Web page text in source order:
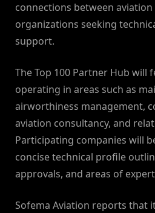
connections between
organizations seeking
support.
The Top 100 Partner Hub will
operating in areas such as
airworthiness management,
aviation consultancy, and
Participating companies will
concise technical profile
approvals, and areas of
Sofema Aviation reports that